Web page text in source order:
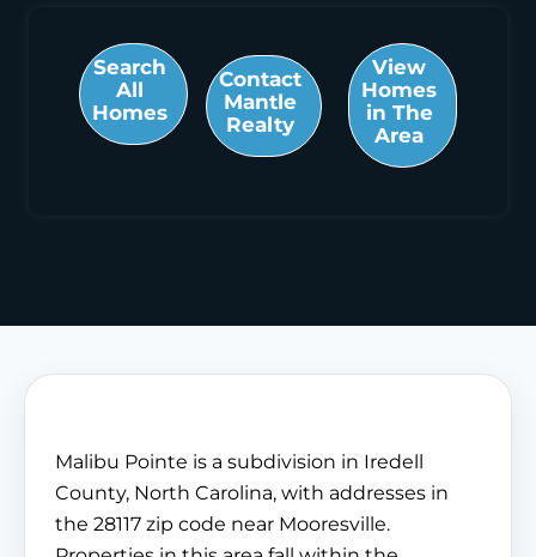
Search
All
Homes
Contact
Mantle
Realty
View
Homes
in The
Area
Malibu Pointe is a subdivision in Iredell
County, North Carolina, with addresses in
the 28117 zip code near Mooresville.